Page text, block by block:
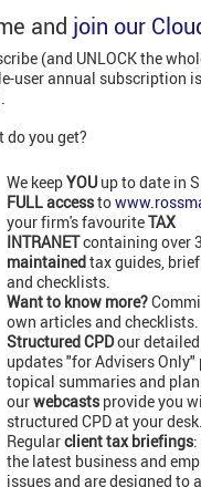
and join our
(and UNLOCK the
user annual subscription
do you get?
We keepYOU up to date in
FULL accessto
your firm's favouriteTAX
INTRANETcontaining over
maintainedtax guides,
and checklists.
Want to know more?
own articles and checklists.
Structured CPDour
updates "for Advisers Only"
topical summaries and
ourwebcastsprovide you
structured CPD at your desk.
Regularclient tax briefings:
the latest business and
issues and are designed to